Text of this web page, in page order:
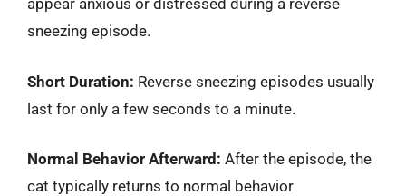
appear anxious or distressed during a reverse
sneezing episode.
Short Duration: Reverse sneezing episodes usually
last for only a few seconds to a minute.
Normal Behavior Afterward: After the episode, the
cat typically returns to normal behavior